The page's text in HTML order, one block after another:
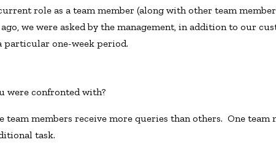
role as a team member (along with other team
we were asked by the management, in addition to our
particular one-week period.
were confronted with?
team members receive more queries than others. One
task.